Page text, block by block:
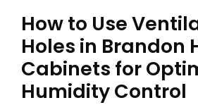
How to Use
Holes in Brandon
Cabinets for
Humidity Control